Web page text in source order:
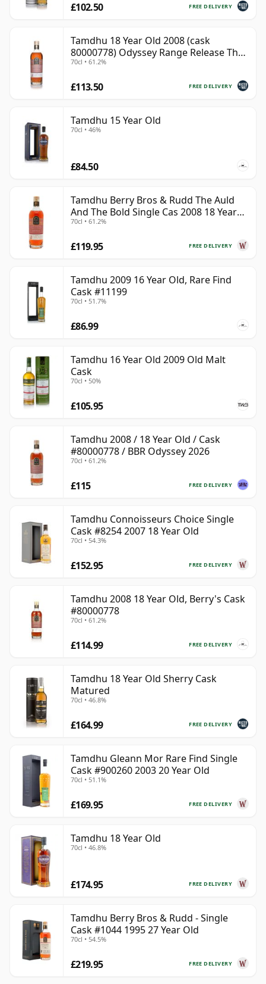
FREE DELIVERY
£102.50
Tamdhu 18 Year Old 2008 (cask
80000778) Odyssey Range Release The
Au
70cl • 61.2%
FREE DELIVERY
£113.50
Tamdhu 15 Year Old
70cl • 46%
£84.50
Tamdhu Berry Bros & Rudd The Auld
And The Bold Single Cas 2008 18 Year
Old
70cl • 61.2%
FREE DELIVERY
£119.95
Tamdhu 2009 16 Year Old, Rare Find
Cask #11199
70cl • 51.7%
£86.99
Tamdhu 16 Year Old 2009 Old Malt
Cask
70cl • 50%
£105.95
Tamdhu 2008 / 18 Year Old / Cask
#80000778 / BBR Odyssey 2026
70cl • 61.2%
FREE DELIVERY
£115
Tamdhu Connoisseurs Choice Single
Cask #8254 2007 18 Year Old
70cl • 54.3%
FREE DELIVERY
£152.95
Tamdhu 2008 18 Year Old, Berry's Cask
#80000778
70cl • 61.2%
FREE DELIVERY
£114.99
Tamdhu 18 Year Old Sherry Cask
Matured
70cl • 46.8%
FREE DELIVERY
£164.99
Tamdhu Gleann Mor Rare Find Single
Cask #900260 2003 20 Year Old
70cl • 51.1%
FREE DELIVERY
£169.95
Tamdhu 18 Year Old
70cl • 46.8%
FREE DELIVERY
£174.95
Tamdhu Berry Bros & Rudd - Single
Cask #1044 1995 27 Year Old
70cl • 54.5%
FREE DELIVERY
£219.95